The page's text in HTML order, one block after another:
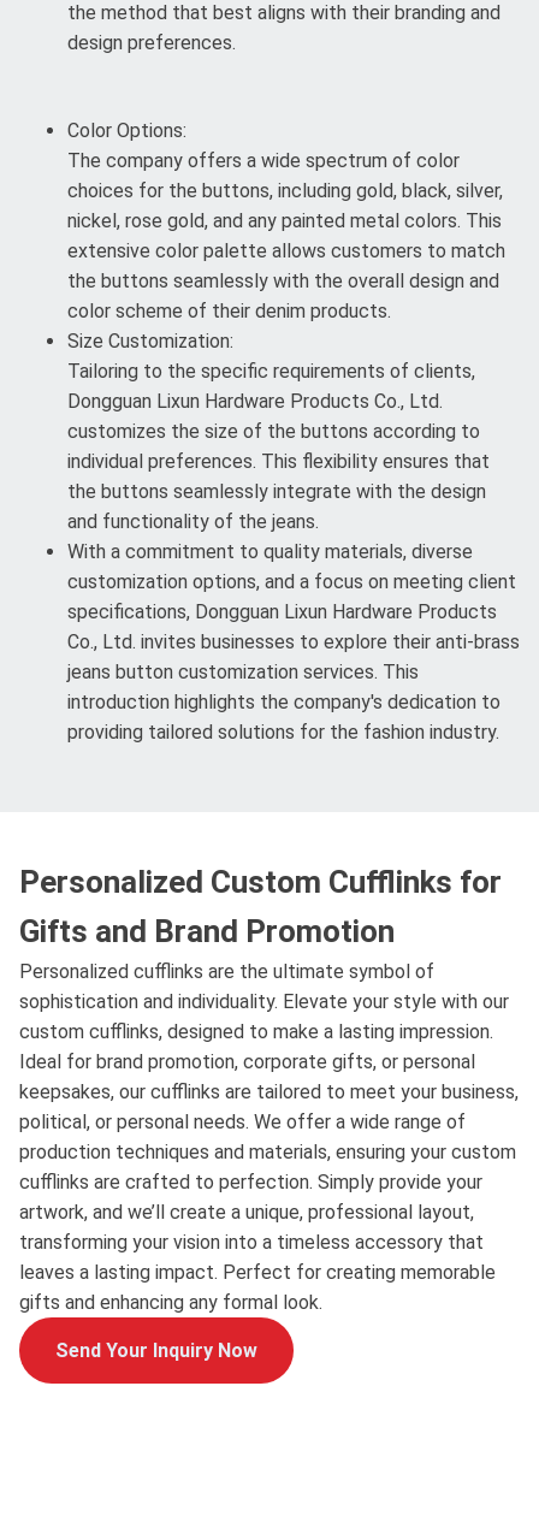
the method that best aligns with their branding and
design preferences.
Color Options:
The company offers a wide spectrum of color
choices for the buttons, including gold, black, silver,
nickel, rose gold, and any painted metal colors. This
extensive color palette allows customers to match
the buttons seamlessly with the overall design and
color scheme of their denim products.
Size Customization:
Tailoring to the specific requirements of clients,
Dongguan Lixun Hardware Products Co., Ltd.
customizes the size of the buttons according to
individual preferences. This flexibility ensures that
the buttons seamlessly integrate with the design
and functionality of the jeans.
With a commitment to quality materials, diverse
customization options, and a focus on meeting client
specifications, Dongguan Lixun Hardware Products
Co., Ltd. invites businesses to explore their anti-brass
jeans button customization services. This
introduction highlights the company's dedication to
providing tailored solutions for the fashion industry.
Personalized Custom Cufflinks for
Gifts and Brand Promotion
Personalized cufflinks are the ultimate symbol of
sophistication and individuality. Elevate your style with our
custom cufflinks, designed to make a lasting impression.
Ideal for brand promotion, corporate gifts, or personal
keepsakes, our cufflinks are tailored to meet your business,
political, or personal needs. We offer a wide range of
production techniques and materials, ensuring your custom
cufflinks are crafted to perfection. Simply provide your
artwork, and we’ll create a unique, professional layout,
transforming your vision into a timeless accessory that
leaves a lasting impact. Perfect for creating memorable
gifts and enhancing any formal look.
Send Your Inquiry Now